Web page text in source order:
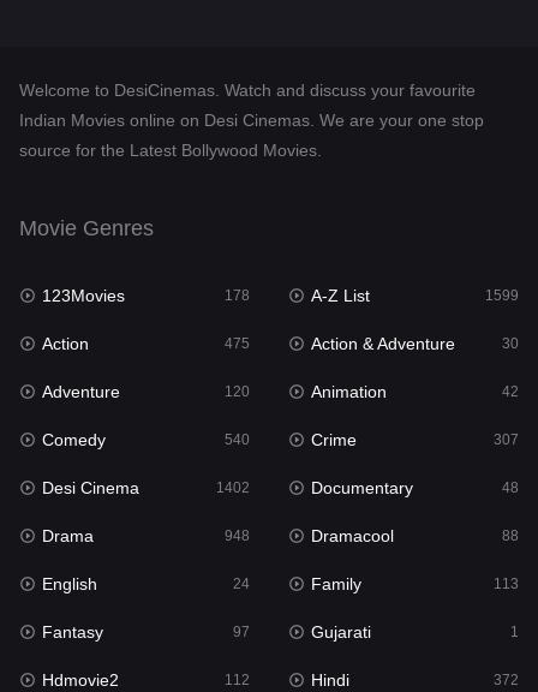
Dramacool
Fantasy 97
Gujarati
Hdmovie2
Hindi 372
Hindi Dubbed
History
Hollywood Movies 549
Horror
Kids 2
Welcome to DesiCinemas. Watch and discuss your favourite
Indian Movies online on Desi Cinemas. We are your one stop
source for the Latest Bollywood Movies.
Movie Genres
123Movies 178 A-Z List 1599
Action 475 Action & Adventure 30
Adventure 120 Animation 42
Comedy 540 Crime 307
Desi Cinema 1402 Documentary 48
Drama 948 Dramacool 88
English 24 Family 113
Fantasy 97 Gujarati 1
Hdmovie2 112 Hindi 372